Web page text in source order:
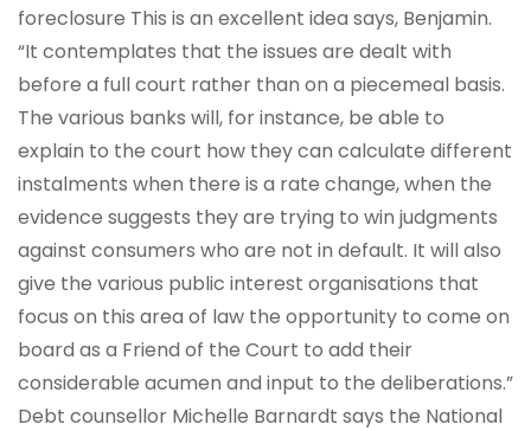
foreclosure This is an excellent idea says, Benjamin.
“It contemplates that the issues are dealt with
before a full court rather than on a piecemeal basis.
The various banks will, for instance, be able to
explain to the court how they can calculate different
instalments when there is a rate change, when the
evidence suggests they are trying to win judgments
against consumers who are not in default. It will also
give the various public interest organisations that
focus on this area of law the opportunity to come on
board as a Friend of the Court to add their
considerable acumen and input to the deliberations.”
Debt counsellor Michelle Barnardt says the National